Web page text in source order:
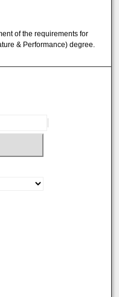
of the requirements for
& Performance) degree.